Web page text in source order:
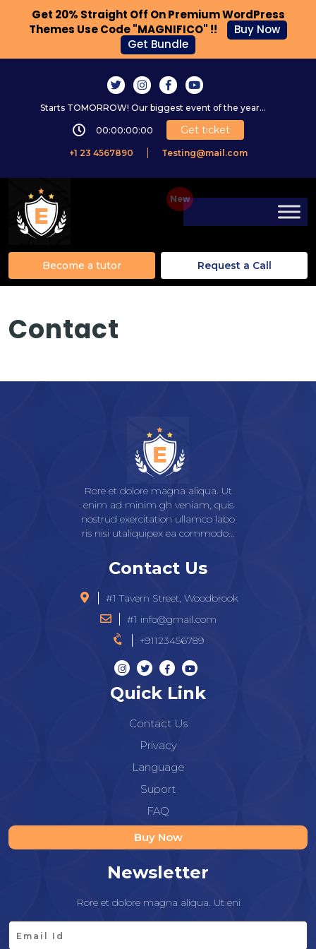
Starts TOMORROW! Our biggest event of the year...
00:00:00:00 Get ticket
+1 23 4567890 Testing@mail.com
Become a tutor Request a Call
Contact
Rore et dolore magna aliqua. Ut
enim ad minim gh veniam, quis
nostrud exercitation ullamco labo
ris nisi utaliquipex ea commodo…
Contact Us
#1 Tavern Street, Woodbrook
#1 info@gmail.com
+91123456789
Quick Link
Contact Us
Privacy
Language
Suport
FAQ
Buy Now
Newsletter
Rore et dolore magna aliqua. Ut eni
Get 20% Straight Off On Premium WordPress
Themes Use Code "MAGNIFICO" !!
Buy Now
Get Bundle